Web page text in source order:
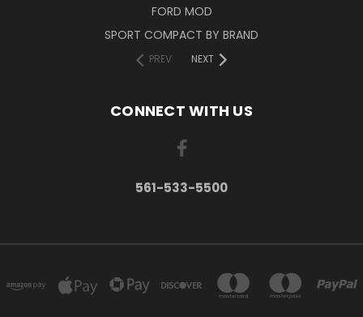
FORD MOD
SPORT COMPACT BY BRAND
PREV NEXT
CONNECT WITH US
561-533-5500